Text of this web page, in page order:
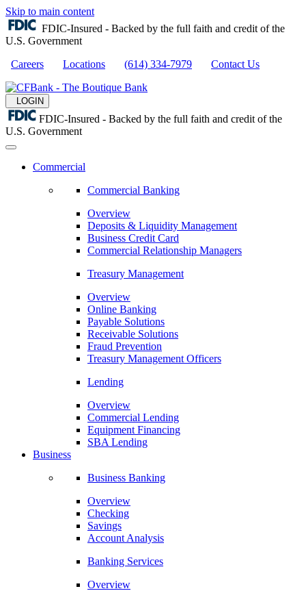
Skip to main content
FDIC-Insured - Backed by the full faith and credit of the
U.S. Government
Careers
Locations (614) 334-7979 Contact Us
LOGIN
FDIC-Insured - Backed by the full faith and credit of the
U.S. Government
Commercial
Commercial Banking
Overview
Deposits & Liquidity Management
Business Credit Card
Commercial Relationship Managers
Treasury Management
Overview
Online Banking
Payable Solutions
Receivable Solutions
Fraud Prevention
Treasury Management Officers
Lending
Overview
Commercial Lending
Equipment Financing
SBA Lending
Business
Business Banking
Overview
Checking
Savings
Account Analysis
Banking Services
Overview